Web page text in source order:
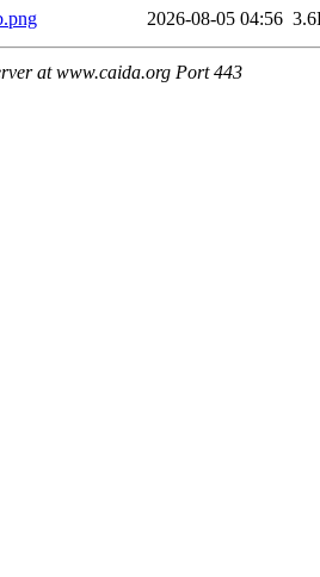
2026-08-05 04:56
at www.caida.org Port 443